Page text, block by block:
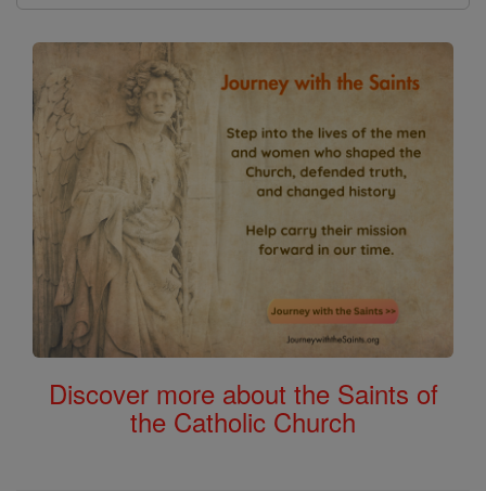
Discover more about the Saints of
the Catholic Church